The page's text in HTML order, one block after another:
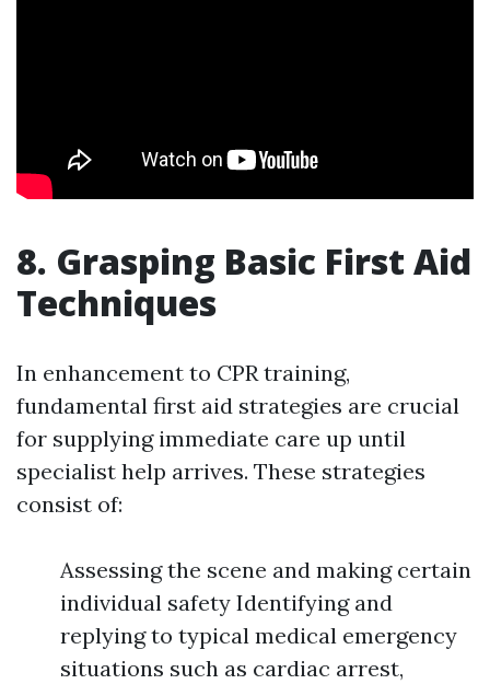
8. Grasping Basic First Aid
Techniques
In enhancement to CPR training,
fundamental first aid strategies are crucial
for supplying immediate care up until
specialist help arrives. These strategies
consist of:
Assessing the scene and making certain
individual safety Identifying and
replying to typical medical emergency
situations such as cardiac arrest,